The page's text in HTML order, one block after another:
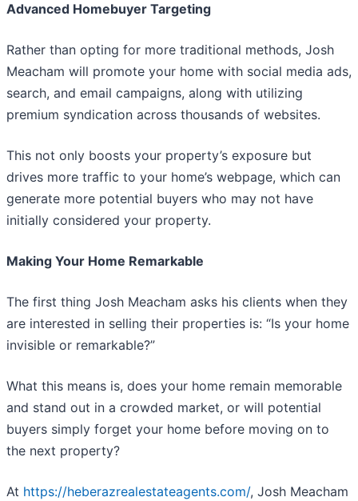
Advanced Homebuyer Targeting
Rather than opting for more traditional methods, Josh
Meacham will promote your home with social media ads,
search, and email campaigns, along with utilizing
premium syndication across thousands of websites.
This not only boosts your property’s exposure but
drives more traffic to your home’s webpage, which can
generate more potential buyers who may not have
initially considered your property.
Making Your Home Remarkable
The first thing Josh Meacham asks his clients when they
are interested in selling their properties is: “Is your home
invisible or remarkable?”
What this means is, does your home remain memorable
and stand out in a crowded market, or will potential
buyers simply forget your home before moving on to
the next property?
At https://heberazrealestateagents.com/, Josh Meacham